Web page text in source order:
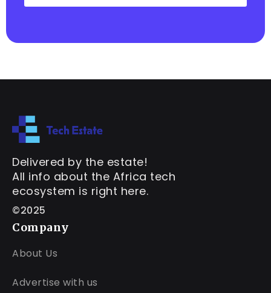
Delivered by the estate!
All info about the Africa tech
ecosystem is right here.
©2025
Company
About Us
Advertise with us